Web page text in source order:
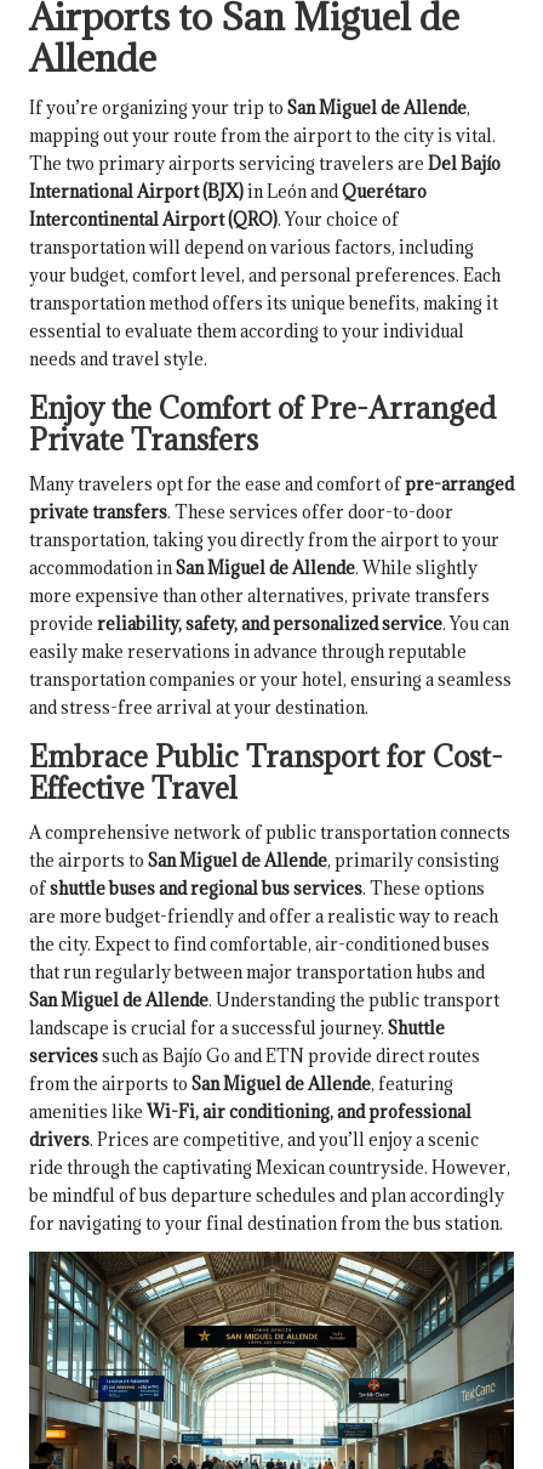
Airports to San Miguel de
Allende
If you’re organizing your trip to San Miguel de Allende,
mapping out your route from the airport to the city is vital.
The two primary airports servicing travelers are Del Bajío
International Airport (BJX)in León andQuerétaro
Intercontinental Airport (QRO). Your choice of
transportation will depend on various factors, including
your budget, comfort level, and personal preferences. Each
transportation method offers its unique benefits, making it
essential to evaluate them according to your individual
needs and travel style.
Enjoy the Comfort of Pre-Arranged
Private Transfers
Many travelers opt for the ease and comfort ofpre-arranged
private transfers. These services offer door-to-door
transportation, taking you directly from the airport to your
accommodation inSan Miguel de Allende. While slightly
more expensive than other alternatives, private transfers
provide reliability, safety, and personalized service. You can
easily make reservations in advance through reputable
transportation companies or your hotel, ensuring a seamless
and stress-free arrival at your destination.
Embrace Public Transport for Cost-
Effective Travel
A comprehensive network of public transportation connects
the airports to San Miguel de Allende, primarily consisting
ofshuttle buses and regional bus services. These options
are more budget-friendly and offer a realistic way to reach
the city. Expect to find comfortable, air-conditioned buses
that run regularly between major transportation hubs and
San Miguel de Allende. Understanding the public transport
landscape is crucial for a successful journey. Shuttle
servicessuch as Bajío Go and ETN provide direct routes
from the airports to San Miguel de Allende, featuring
amenities likeWi-Fi, air conditioning, and professional
drivers. Prices are competitive, and you’ll enjoy a scenic
ride through the captivating Mexican countryside. However,
be mindful of bus departure schedules and plan accordingly
for navigating to your final destination from the bus station.